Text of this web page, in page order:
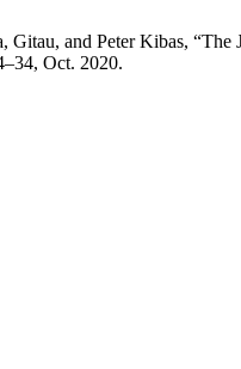
Gitau, and Peter Kibas,
Oct. 2020.